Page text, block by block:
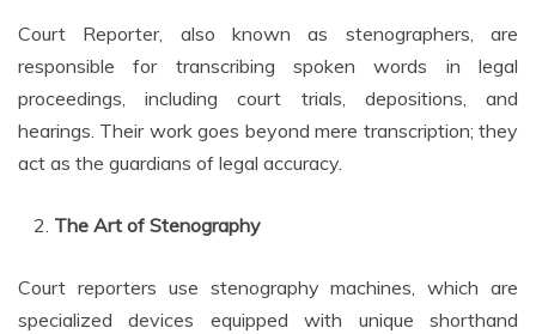
Court Reporter, also known as stenographers, are
responsible for transcribing spoken words in legal
proceedings, including court trials, depositions, and
hearings. Their work goes beyond mere transcription; they
act as the guardians of legal accuracy.
The Art of Stenography
Court reporters use stenography machines, which are
specialized devices equipped with unique shorthand